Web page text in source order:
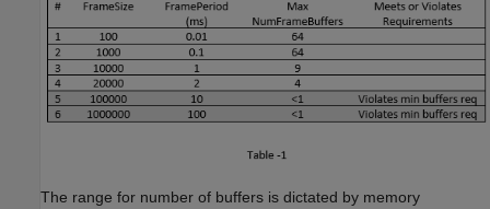
The range for number of buffers is dictated by memory